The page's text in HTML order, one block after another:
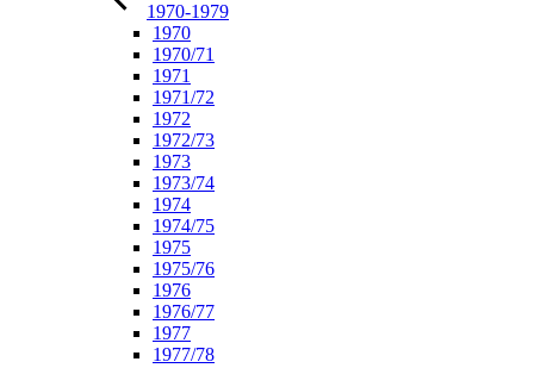
1970-1979
1970
1970/71
1971
1971/72
1972
1972/73
1973
1973/74
1974
1974/75
1975
1975/76
1976
1976/77
1977
1977/78